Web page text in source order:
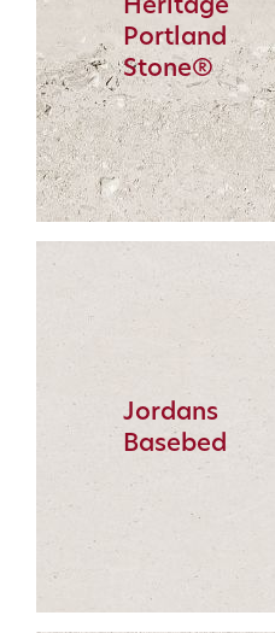
Portland
Stone®
Jordans
Basebed